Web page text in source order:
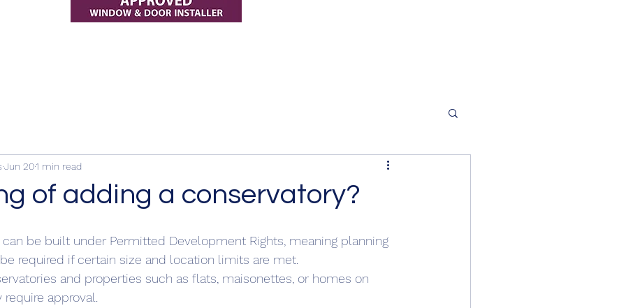
of adding a conservatory?
Jun 201 min read
be built under Permitted Development Rights, meaning planning
required if certain size and location limits are met.
and properties such as flats, maisonettes, or homes on
approval.